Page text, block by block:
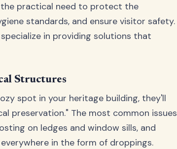
practical need to protect the
standards, and ensure visitor safety.
specialize in providing solutions that
Structures
spot in your heritage building, they'll
preservation." The most common issues
on ledges and window sills, and
in the form of droppings.